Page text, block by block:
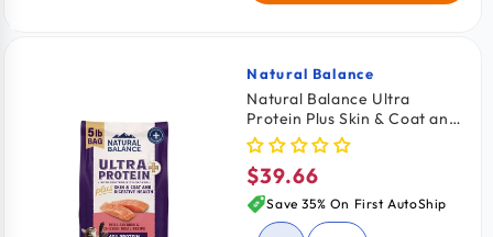
Vendor:
Natural Balance
Natural Balance Ultra
Protein Plus Skin & Coat and
Digestive Health Dry Cat
Food Real Salmon & Chicken
Meal 5-lb
Regular
price
$39.66
Save 35% On First AutoShip